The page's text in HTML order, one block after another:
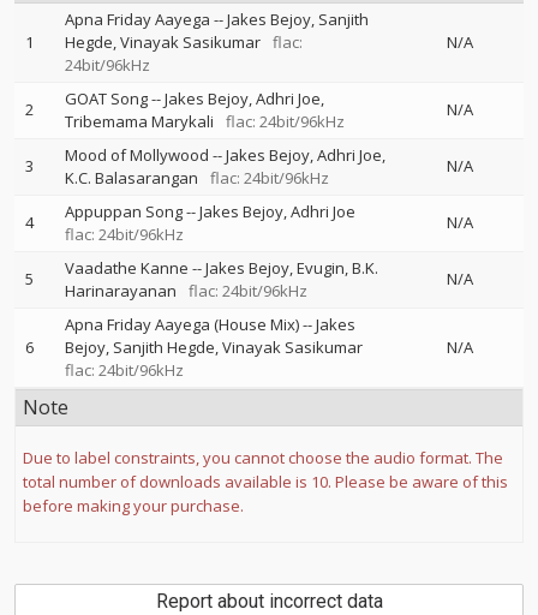
1
Apna Friday Aayega --Jakes Bejoy Sanjith
Hegde Vinayak Sasikumar flac:
24bit/96kHz
N/A
2 GOAT Song--Jakes Bejoy Adhri Joe
Tribemama Marykali
flac: 24bit/96kHz
N/A
3 Mood of Mollywood --Jakes Bejoy Adhri Joe
K.C. Balasarangan
flac: 24bit/96kHz
N/A
4 Appuppan Song--Jakes Bejoy Adhri Joe
flac: 24bit/96kHz
N/A
5 Vaadathe Kanne --Jakes Bejoy Evugin B.K.
Harinarayanan
flac: 24bit/96kHz
N/A
6
Apna Friday Aayega (House Mix)--Jakes
Bejoy Sanjith Hegde Vinayak Sasikumar
flac: 24bit/96kHz
N/A
Note
Due to label constraints, you cannot choose the audio format. The
total number of downloads available is 10. Please be aware of this
before making your purchase.
Report about incorrect data